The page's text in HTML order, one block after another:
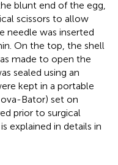
blunt end of the egg,
scissors to allow
needle was inserted
On the top, the shell
made to open the
sealed using an
kept in a portable
Bator) set on
prior to surgical
explained in details in